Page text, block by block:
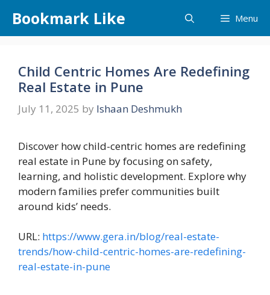
content
Bookmark Like Menu
Child Centric Homes Are Redefining
Real Estate in Pune
July 11, 2025 by Ishaan Deshmukh
Discover how child-centric homes are redefining
real estate in Pune by focusing on safety,
learning, and holistic development. Explore why
modern families prefer communities built
around kids’ needs.
URL: https://www.gera.in/blog/real-estate-
trends/how-child-centric-homes-are-redefining-
real-estate-in-pune